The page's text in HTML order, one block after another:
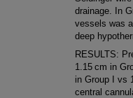
drainage. In
vessels was
deep
RESULTS:
1.15 cm in
in Group I vs
central